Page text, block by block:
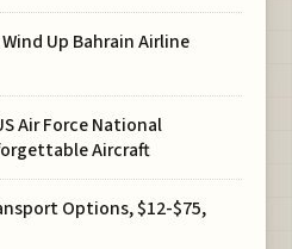
Up Bahrain Airline
Air Force National
Aircraft
Options, $12-$75,